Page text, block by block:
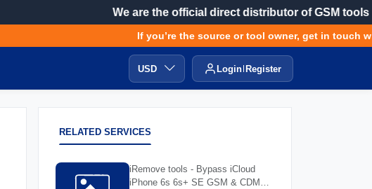
We are the official direct distributor of GSM tools
If you’re the source or tool owner, get in touch
USD Login Register
RELATED SERVICES
iRemove tools - Bypass iCloud
iPhone 6s 6s+ SE GSM & CDMA